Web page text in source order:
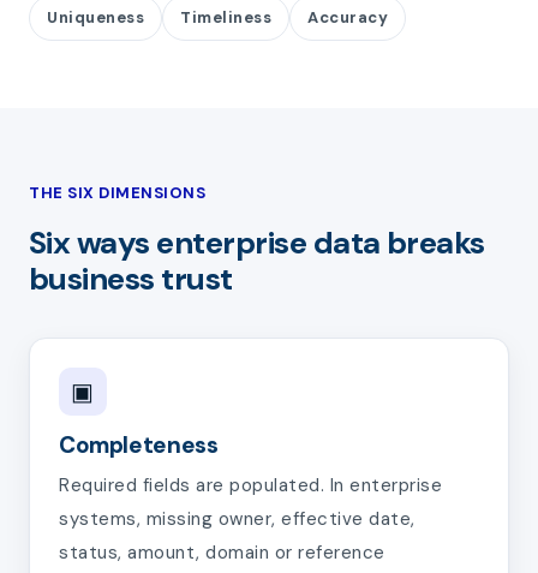
Uniqueness Timeliness Accuracy
THE SIX DIMENSIONS
Six ways enterprise data breaks
business trust
▣
Completeness
Required fields are populated. In enterprise
systems, missing owner, effective date,
status, amount, domain or reference